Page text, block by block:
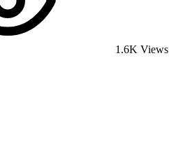
1.6K Views